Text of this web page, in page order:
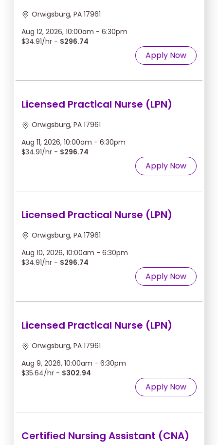
Orwigsburg, PA 17961
Aug 12, 2026, 10:00am - 6:30pm
$34.91/hr - $296.74
Apply Now
Licensed Practical Nurse (LPN)
Orwigsburg, PA 17961
Aug 11, 2026, 10:00am - 6:30pm
$34.91/hr - $296.74
Apply Now
Licensed Practical Nurse (LPN)
Orwigsburg, PA 17961
Aug 10, 2026, 10:00am - 6:30pm
$34.91/hr - $296.74
Apply Now
Licensed Practical Nurse (LPN)
Orwigsburg, PA 17961
Aug 9, 2026, 10:00am - 6:30pm
$35.64/hr - $302.94
Apply Now
Certified Nursing Assistant (CNA)